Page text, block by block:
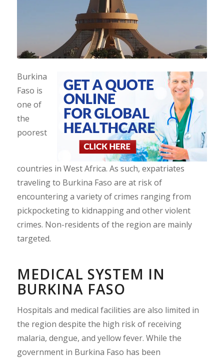
Burkina
Faso is
one of
the
poorest
countries in West Africa. As such, expatriates
traveling to Burkina Faso are at risk of
encountering a variety of crimes ranging from
pickpocketing to kidnapping and other violent
crimes. Non-residents of the region are mainly
targeted.
MEDICAL SYSTEM IN
BURKINA FASO
Hospitals and medical facilities are also limited in
the region despite the high risk of receiving
malaria, dengue, and yellow fever. While the
government in Burkina Faso has been